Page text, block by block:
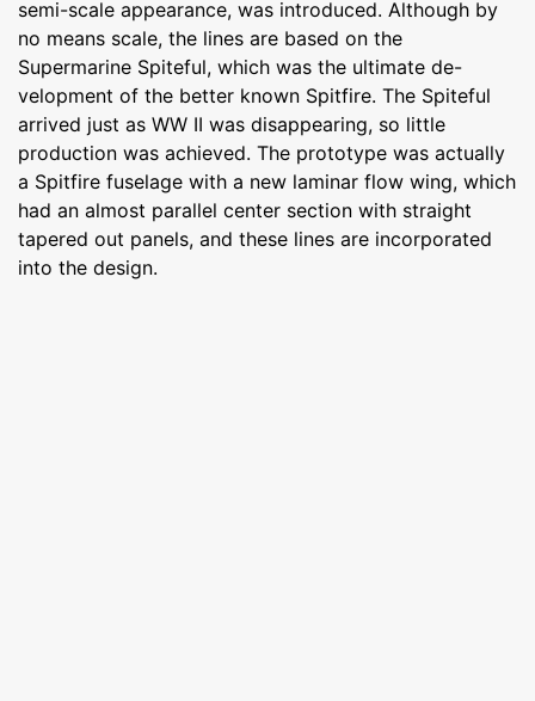
semi-scale appearance, was introduced. Although by
no means scale, the lines are based on the
Supermarine Spiteful, which was the ultimate de-
velopment of the better known Spitfire. The Spiteful
arrived just as WW II was disappearing, so little
production was achieved. The prototype was actually
a Spitfire fuselage with a new laminar flow wing, which
had an almost parallel center section with straight
tapered out panels, and these lines are incorporated
into the design.